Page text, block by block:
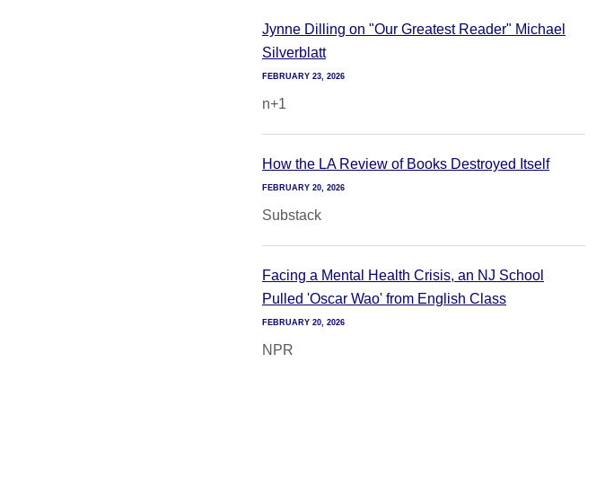
Jynne Dilling on "Our Greatest Reader" Michael
Silverblatt
FEBRUARY 23, 2026
n+1
How the LA Review of Books Destroyed Itself
FEBRUARY 20, 2026
Substack
Facing a Mental Health Crisis, an NJ School
Pulled 'Oscar Wao' from English Class
FEBRUARY 20, 2026
NPR